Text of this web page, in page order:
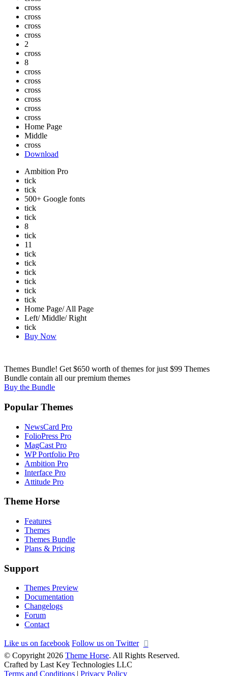
cross
cross
cross
cross
2
cross
8
cross
cross
cross
cross
cross
cross
Home Page
Middle
cross
Download
Ambition Pro
tick
tick
500+ Google fonts
tick
tick
8
tick
11
tick
tick
tick
tick
tick
tick
Home Page/ All Page
Left/ Middle/ Right
tick
Buy Now
Themes Bundle! Get $650 worth of themes for just $99 Themes
Bundle contain all our premium themes
Buy the Bundle
Popular Themes
NewsCard Pro
FolioPress Pro
MagCast Pro
WP Portfolio Pro
Ambition Pro
Interface Pro
Attitude Pro
Theme Horse
Features
Themes
Themes Bundle
Plans & Pricing
Support
Themes Preview
Documentation
Changelogs
Forum
Contact
Like us on facebook Follow us on Twitter
© Copyright 2026 Theme Horse. All Rights Reserved.
Crafted by Last Key Technologies LLC
Terms and Conditions | Privacy Policy